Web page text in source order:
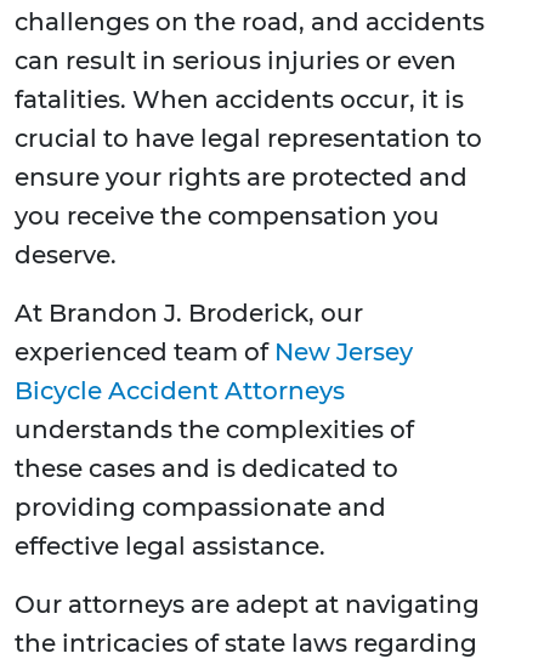
challenges on the road, and accidents
can result in serious injuries or even
fatalities. When accidents occur, it is
crucial to have legal representation to
ensure your rights are protected and
you receive the compensation you
deserve.
At Brandon J. Broderick, our
experienced team of New Jersey
Bicycle Accident Attorneys
understands the complexities of
these cases and is dedicated to
providing compassionate and
effective legal assistance.
Our attorneys are adept at navigating
the intricacies of state laws regarding